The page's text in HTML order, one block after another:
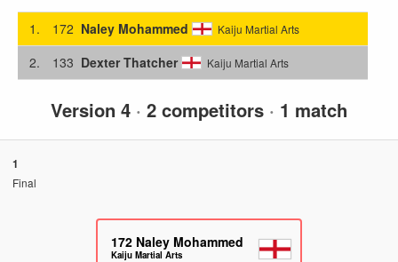
1. 172 Naley Mohammed Kaiju Martial Arts
2. 133 Dexter Thatcher Kaiju Martial Arts
Version 4 · 2 competitors · 1 match
1
Final
172 Naley Mohammed
Kaiju Martial Arts